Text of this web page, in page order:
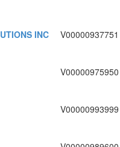
INC
V00000937751
V00000975950
V00000993999